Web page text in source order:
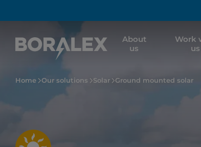
to
content
About
us
Work
us
Home Our solutions Solar Ground mounted solar